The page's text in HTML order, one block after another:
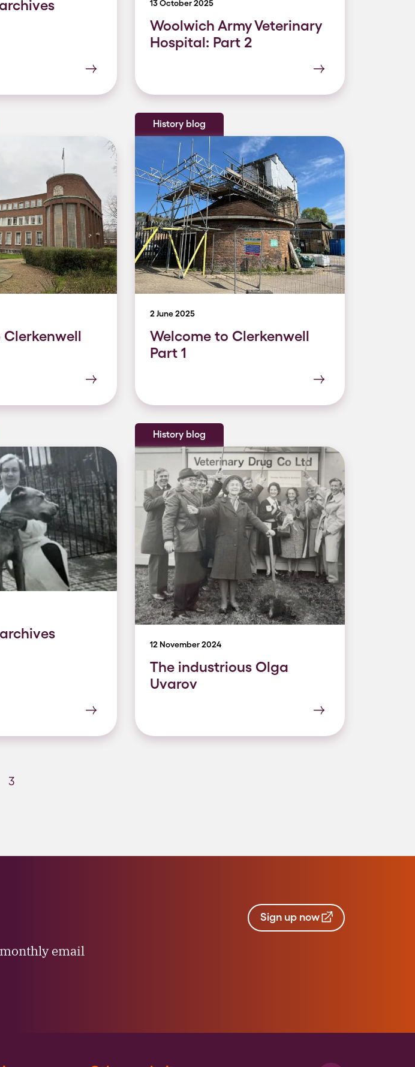
13 October 2025
Woolwich Army Veterinary
Hospital: Part 2
History blog
2 June 2025
Welcome to Clerkenwell
Part 1
History blog
12 November 2024
The industrious Olga
Uvarov
3
email
Sign up now